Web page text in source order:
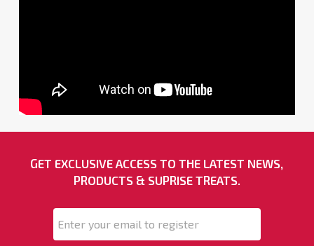
GET EXCLUSIVE ACCESS TO THE LATEST NEWS,
PRODUCTS & SUPRISE TREATS.
Email *